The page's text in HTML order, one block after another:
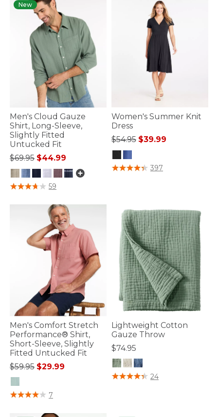
New
Men's Cloud Gauze
Shirt, Long-Sleeve,
Slightly Fitted
Untucked Fit
Price reduced from
$69.95to$44.99
3.9 out of 5 Customer Rating
59
Women's Summer Knit
Dress
Price reduced from
$54.95to
$39.99
3.8 out of 5 Customer Rating
397
Men's Comfort Stretch
Performance® Shirt,
Short-Sleeve, Slightly
Fitted Untucked Fit
Price reduced from
$59.95to
$29.99
5 out of 5 Customer Rating
7
Lightweight Cotton
Gauze Throw
$74.95
4.7 out of 5 Customer Rating
24